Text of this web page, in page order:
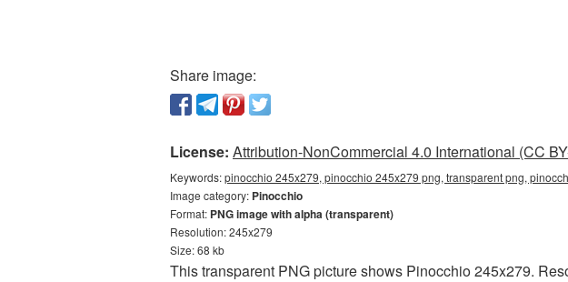
Share image:
License: Attribution-NonCommercial 4.0 International (CC
Keywords:pinocchio 245x279, pinocchio 245x279 png, transparent png,
Image category: Pinocchio
Format: PNG image with alpha (transparent)
Resolution: 245x279
Size: 68 kb
This transparent PNG picture shows Pinocchio 245x279.